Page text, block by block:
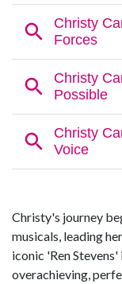
Christy's journey
musicals, leading
iconic 'Ren Stevens'
overachieving,